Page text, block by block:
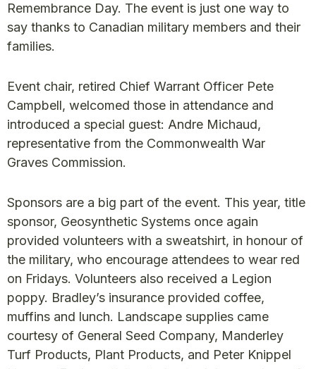
Remembrance Day. The event is just one way to
say thanks to Canadian military members and their
families.
Event chair, retired Chief Warrant Officer Pete
Campbell, welcomed those in attendance and
introduced a special guest: Andre Michaud,
representative from the Commonwealth War
Graves Commission.
Sponsors are a big part of the event. This year, title
sponsor, Geosynthetic Systems once again
provided volunteers with a sweatshirt, in honour of
the military, who encourage attendees to wear red
on Fridays. Volunteers also received a Legion
poppy. Bradley’s insurance provided coffee,
muffins and lunch. Landscape supplies came
courtesy of General Seed Company, Manderley
Turf Products, Plant Products, and Peter Knippel